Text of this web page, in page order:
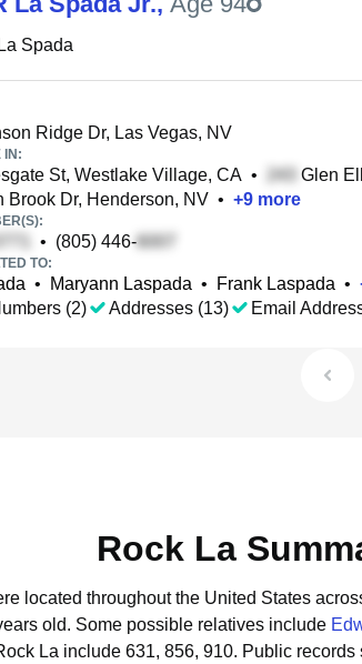
Spada
Ridge Dr, Las Vegas, NV
IN:
St, Westlake Village, CA • Glen
Brook Dr, Henderson, NV • +9 more
• (805) 446-
TO:
• Maryann Laspada • Frank Laspada •
(2)
Addresses (13) Email
Rock La
located throughout the United States
old. Some possible relatives include
La include 631, 856, 910. Public records